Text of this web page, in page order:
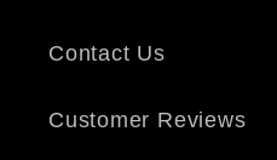
Contact Us
Customer Reviews